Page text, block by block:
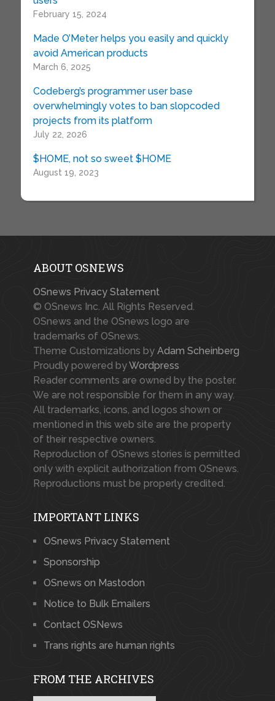
February 15, 2024
Made O’Meter helps you easily and quickly
avoid American products
March 6, 2025
Codeberg’s programmer user base
overwhelmingly votes to ban slopcoded
projects from its platform
July 22, 2026
$HOME, not so sweet $HOME
August 19, 2023
ABOUT OSNEWS
OSnews Privacy Statement
© OSnews Inc. All Rights Reserved.
OSnews and the OSnews logo are
trademarks of OSnews.
Theme Customizations by Adam Scheinberg
Proudly powered byWordpress
Reader comments are owned by the poster.
We are not responsible for them in any way.
All trademarks, icons, and logos shown or
mentioned in this web site are the property
of their respective owners.
Reproduction of OSnews stories is permitted
only with explicit authorization from OSnews.
Reproductions must be properly credited.
IMPORTANT LINKS
OSnews Privacy Statement
Sponsorship
OSnews on Mastodon
Notice to Bulk Emailers
Contact OSNews
Trans rights are human rights
FROM THE ARCHIVES